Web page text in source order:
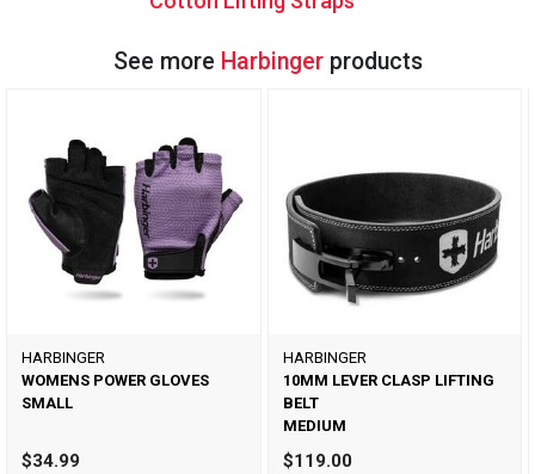
See more Harbingerproducts
HARBINGER
WOMENS POWER GLOVES
SMALL
$34.99
HARBINGER
10MM LEVER CLASP LIFTING
BELT
MEDIUM
$119.00